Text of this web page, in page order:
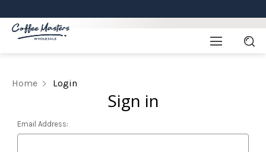
Home Login
Sign in
Email Address: